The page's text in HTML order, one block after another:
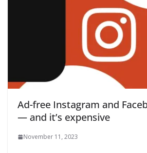
Ad-free Instagram and
— and it’s expensive
November 11, 2023